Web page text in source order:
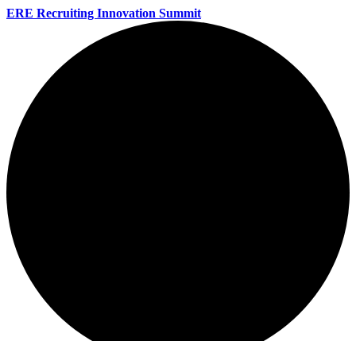
ERE Recruiting Innovation Summit